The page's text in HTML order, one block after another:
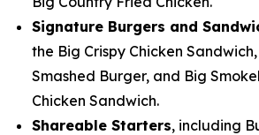
Signature Burgers and
the Big Crispy Chicken
Smashed Burger, and Big
Chicken Sandwich.
Shareable Starters, including